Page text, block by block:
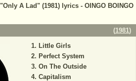
"Only A Lad" (1981) lyrics - OINGO BOINGO
(1981)
Little Girls
Perfect System
On The Outside
Capitalism